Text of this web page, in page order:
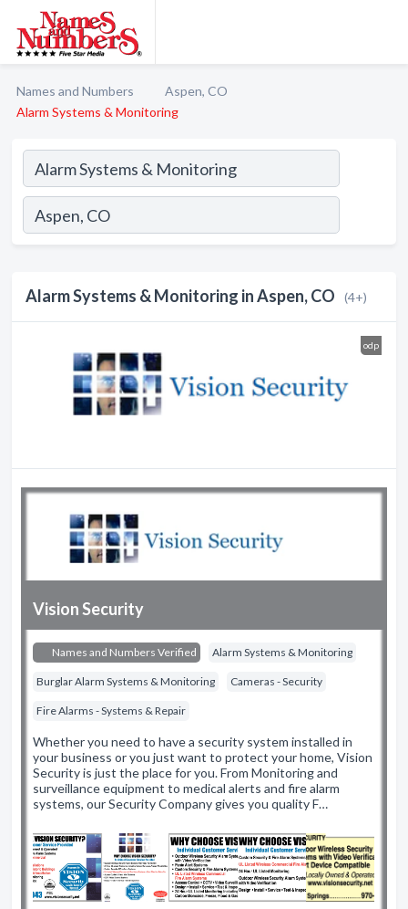
Names and Numbers
Aspen, CO
Alarm Systems & Monitoring
Alarm Systems & Monitoring in Aspen, CO (4+)
odp
Vision Security
Names and Numbers Verified Alarm Systems & Monitoring
Burglar Alarm Systems & Monitoring Cameras - Security
Fire Alarms - Systems & Repair
Whether you need to have a security system installed in
your business or you just want to protect your home, Vision
Security is just the place for you. From Monitoring and
surveillance equipment to medical alerts and fire alarm
systems, our Security Company gives you quality F…